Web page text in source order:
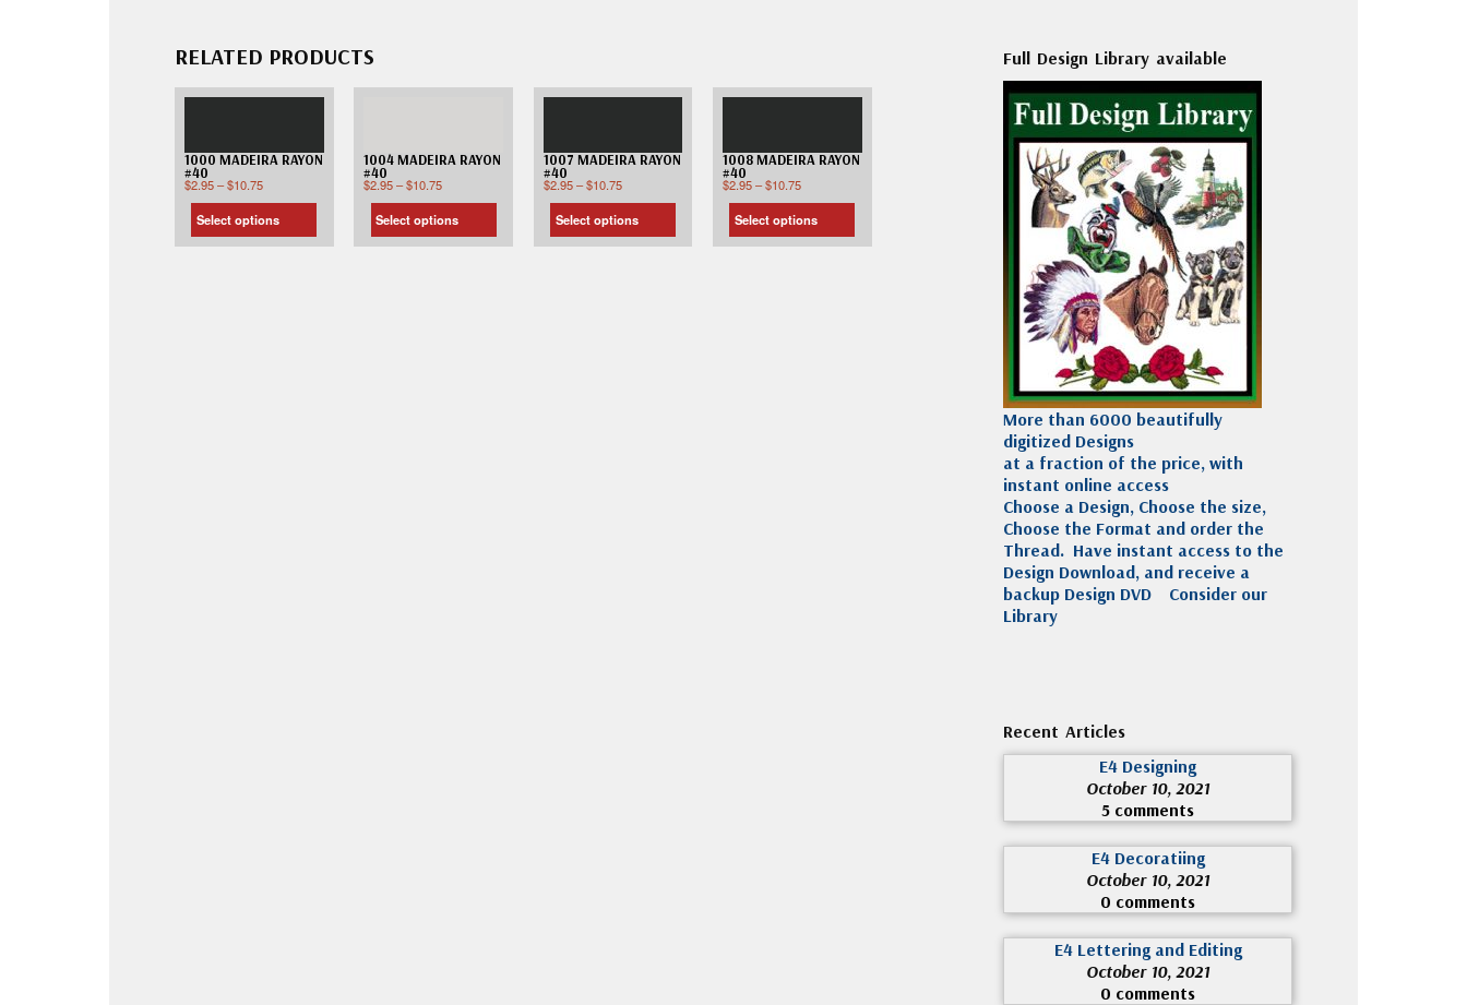
RELATED PRODUCTS
1000 MADEIRA RAYON
#40
$2.95–$10.75
Select options
1004 MADEIRA RAYON
#40
$2.95 –$10.75
Select options
1007 MADEIRA RAYON
#40
$2.95 – $10.75
Select options
1008 MADEIRA RAYON
#40
$2.95–$10.75
Select options
Full Design Library available
More than 6000 beautifully
digitized Designs
at a fraction of the price, with
instant online access
Choose a Design, Choose the size,
Choose the Format and order the
Thread. Have instant access to the
Design Download, and receive a
backup Design DVD
Consider our
Library
Recent Articles
E4 Designing
October 10, 2021
5 comments
E4 Decoratiing
October 10, 2021
0 comments
E4 Lettering and Editing
October 10, 2021
0 comments